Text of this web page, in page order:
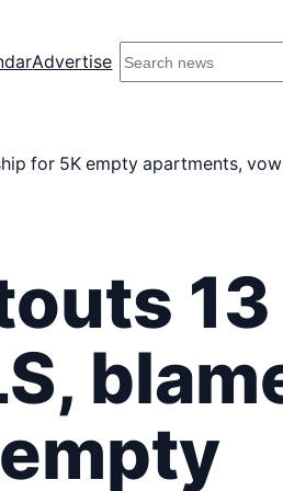
Advertise
S
e
c
i
d
e
i
d
o
w
for 5K empty apartments,